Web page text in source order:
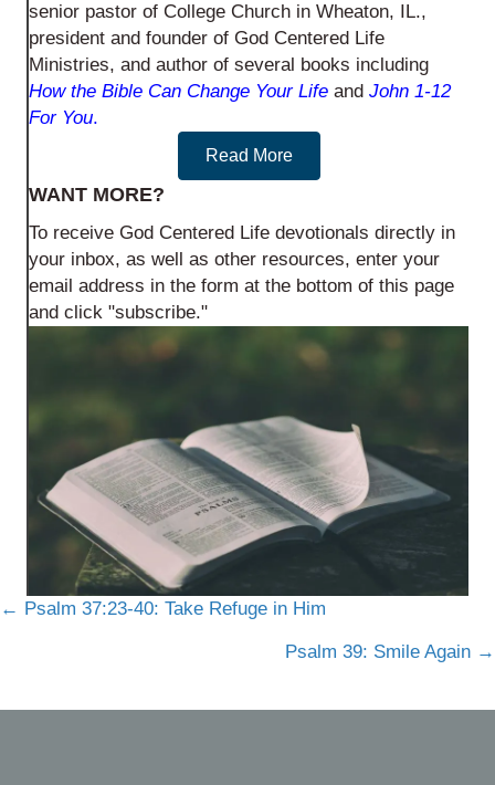
senior pastor of College Church in Wheaton, IL.,
president and founder of God Centered Life
Ministries, and author of several books including
How the Bible Can Change Your Life and John 1-12
For You.
Read More
WANT MORE?
To receive God Centered Life devotionals directly in
your inbox, as well as other resources, enter your
email address in the form at the bottom of this page
and click "subscribe."
Posts
← Psalm 37:23-40: Take Refuge in Him
Psalm 39: Smile Again →